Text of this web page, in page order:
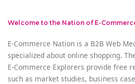
Welcome to the Nation of E-
E-Commerce Nation is a B2B Web
specialized about online shopping.
E-Commerce Explorers provide free
such as market studies, business